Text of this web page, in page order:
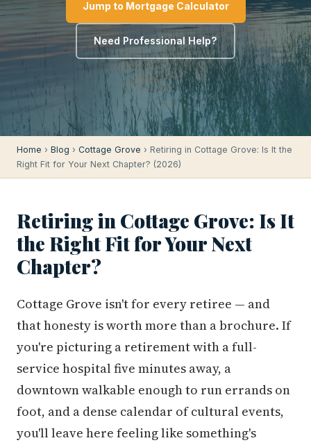
Jump to Mortgage Calculator
Need Professional Help?
Home › Blog › Cottage Grove › Retiring in Cottage Grove: Is It the
Right Fit for Your Next Chapter? (2026)
Retiring in Cottage Grove: Is It
the Right Fit for Your Next
Chapter?
Cottage Grove isn't for every retiree — and
that honesty is worth more than a brochure. If
you're picturing a retirement with a full-
service hospital five minutes away, a
downtown walkable enough to run errands on
foot, and a dense calendar of cultural events,
you'll leave here feeling like something's